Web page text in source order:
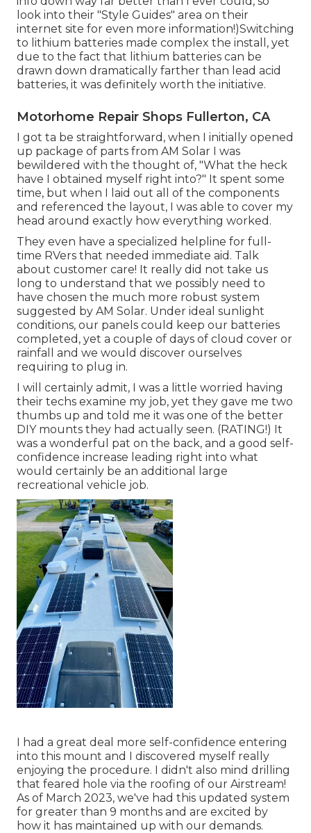
look into their "Style Guides" area on their
internet site for even more information!)Switching
to lithium batteries made complex the install, yet
due to the fact that lithium batteries can be
drawn down dramatically farther than lead acid
batteries, it was definitely worth the initiative.
Motorhome Repair Shops Fullerton, CA
I got ta be straightforward, when I initially opened
up package of parts from AM Solar I was
bewildered with the thought of, "What the heck
have I obtained myself right into?" It spent some
time, but when I laid out all of the components
and referenced the layout, I was able to cover my
head around exactly how everything worked.
They even have a specialized helpline for full-
time RVers that needed immediate aid. Talk
about customer care! It really did not take us
long to understand that we possibly need to
have chosen the much more robust system
suggested by AM Solar. Under ideal sunlight
conditions, our panels could keep our batteries
completed, yet a couple of days of cloud cover or
rainfall and we would discover ourselves
requiring to plug in.
I will certainly admit, I was a little worried having
their techs examine my job, yet they gave me two
thumbs up and told me it was one of the better
DIY mounts they had actually seen. (RATING!) It
was a wonderful pat on the back, and a good self-
confidence increase leading right into what
would certainly be an additional large
recreational vehicle job.
I had a great deal more self-confidence entering
into this mount and I discovered myself really
enjoying the procedure. I didn't also mind drilling
that feared hole via the roofing of our Airstream!
As of March 2023, we've had this updated system
for greater than 9 months and are excited by
how it has maintained up with our demands.